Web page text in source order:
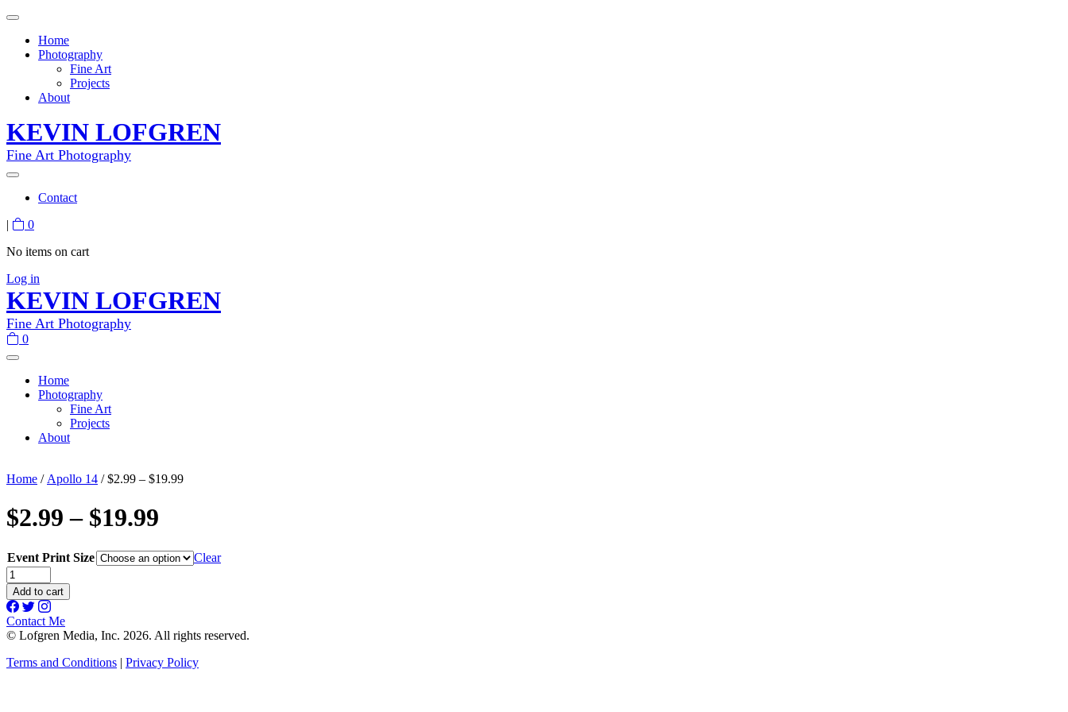
Home
Photography
Fine Art
Projects
About
KEVIN LOFGREN
Fine Art Photography
Contact
|
0
No items on cart
Log in
KEVIN LOFGREN
Fine Art Photography
0
Home
Photography
Fine Art
Projects
About
Home / Apollo 14 / $2.99 – $19.99
$2.99 – $19.99
Event Print Size
Clear
$2.99
-
$19.99
quantity
Add to cart
Contact Me
© Lofgren Media, Inc. 2026. All rights reserved.
Terms and Conditions | Privacy Policy